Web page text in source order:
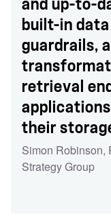
and up-to-
built-in
guardrails,
retrieval
their
Simon Robinson,
Strategy Group